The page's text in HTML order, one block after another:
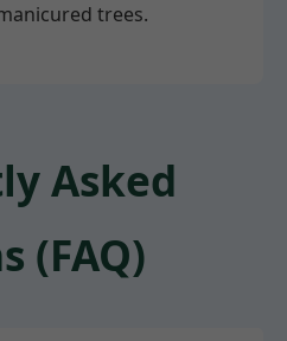
trees.
Asked
(FAQ)